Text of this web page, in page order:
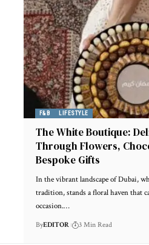
F&B LIFESTYLE
The White Boutique:
Through Flowers,
Bespoke Gifts
In the vibrant landscape of Dubai,
tradition, stands a floral haven that
occasion.…
ByEDITOR 3 Min Read